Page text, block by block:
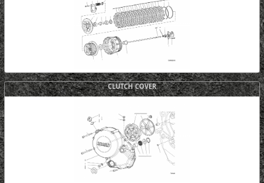
CLUTCH COVER